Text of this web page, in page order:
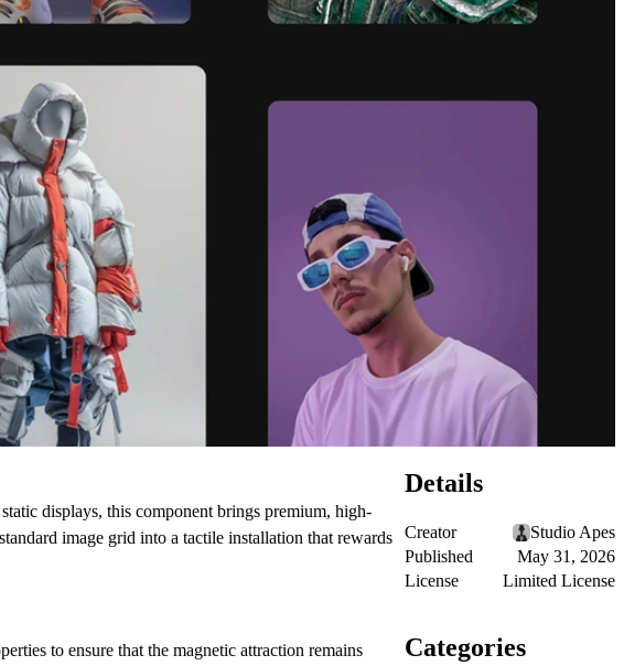
displays, this component brings premium, high-
image grid into a tactile installation that rewards
to ensure that the magnetic attraction remains
Details
Creator
Studio Apes
Published
May 31, 2026
License
Limited License
Categories